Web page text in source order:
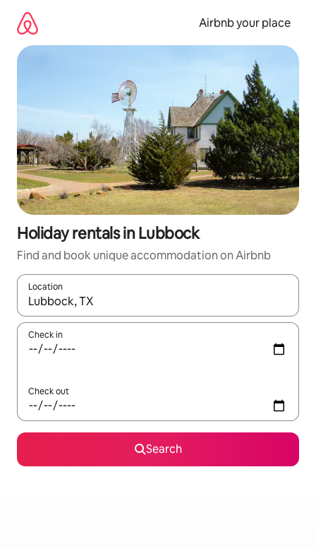
content
Airbnb your place
Holiday rentals in Lubbock
Find and book unique accommodation on Airbnb
Location
When results are available, navigate with the up and down
Check in
Check out
Search